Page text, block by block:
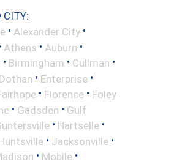
CITY:
• Alexander City •
Athens • Auburn •
• Birmingham • Cullman •
Dothan • Enterprise •
• Florence • Foley
• Gadsden • Gulf
• Hartselle •
• Jacksonville •
• Mobile •